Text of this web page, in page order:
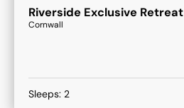
Riverside Exclusive Retreat
Cornwall
Sleeps: 2